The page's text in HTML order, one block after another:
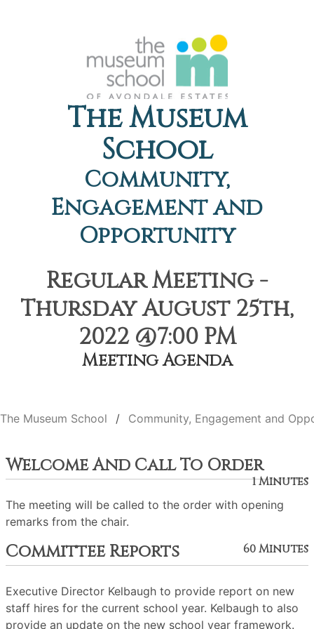
The Museum
School
Community,
Engagement and
Opportunity
Regular Meeting -
Thursday August 25th,
2022 @7:00 PM
Meeting Agenda
The Museum School Community, Engagement and
Welcome And Call To Order
1 Minutes
The meeting will be called to the order with opening
remarks from the chair.
Committee Reports 60 Minutes
Executive Director Kelbaugh to provide report on new
staff hires for the current school year. Kelbaugh to also
provide an update on the new school year framework.